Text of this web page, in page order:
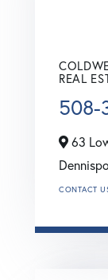
REAL
508-
63
CONTACT